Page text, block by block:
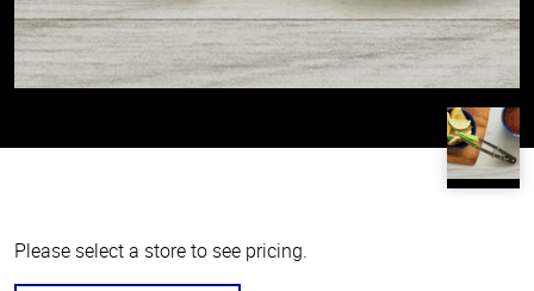
Please select a store to see pricing.